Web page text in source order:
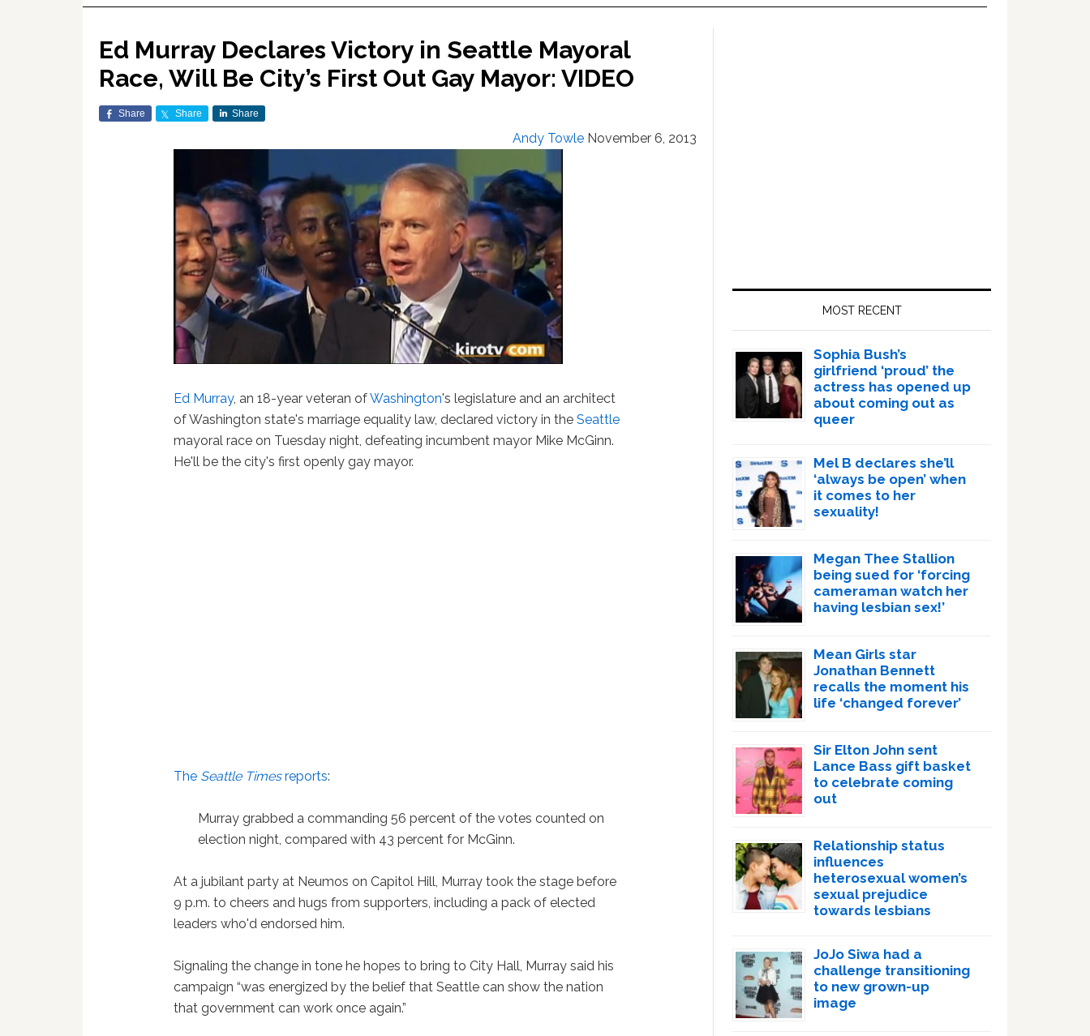
Ed Murray Declares Victory in Seattle Mayoral
Race, Will Be City’s First Out Gay Mayor: VIDEO
Share Share Share
Andy Towle November 6, 2013
Ed Murray, an 18-year veteran ofWashington's legislature and an architect
of Washington state's marriage equality law, declared victory in theSeattle
mayoral race on Tuesday night, defeating incumbent mayor Mike McGinn.
He'll be the city's first openly gay mayor.
The Seattle Timesreports:
Murray grabbed a commanding 56 percent of the votes counted on
election night, compared with 43 percent for McGinn.
At a jubilant party at Neumos on Capitol Hill, Murray took the stage before
9 p.m. to cheers and hugs from supporters, including a pack of elected
leaders who'd endorsed him.
Signaling the change in tone he hopes to bring to City Hall, Murray said his
campaign “was energized by the belief that Seattle can show the nation
that government can work once again.”
MOST RECENT
Sophia Bush’s
girlfriend ‘proud’ the
actress has opened up
about coming out as
queer
Mel B declares she’ll
‘always be open’ when
it comes to her
sexuality!
Megan Thee Stallion
being sued for ‘forcing
cameraman watch her
having lesbian sex!’
Mean Girls star
Jonathan Bennett
recalls the moment his
life ‘changed forever’
Sir Elton John sent
Lance Bass gift basket
to celebrate coming
out
Relationship status
influences
heterosexual women’s
sexual prejudice
towards lesbians
JoJo Siwa had a
challenge transitioning
to new grown-up
image